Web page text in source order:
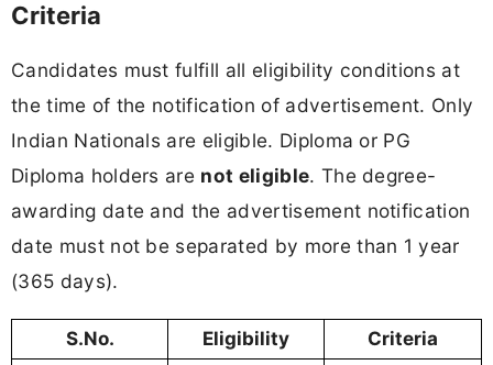
Criteria
Candidates must fulfill all eligibility conditions at
the time of the notification of advertisement. Only
Indian Nationals are eligible. Diploma or PG
Diploma holders are not eligible. The degree-
awarding date and the advertisement notification
date must not be separated by more than 1 year
(365 days).
S.No. Eligibility Criteria